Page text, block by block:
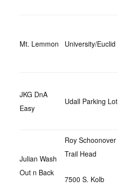
Mt. Lemmon University/Euclid
JKG DnA
Easy
Udall Parking Lot
Julian Wash
Out n Back
Roy Schoonover
Trail Head
7500 S. Kolb